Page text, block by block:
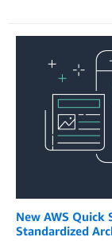
New AWS
Standardized